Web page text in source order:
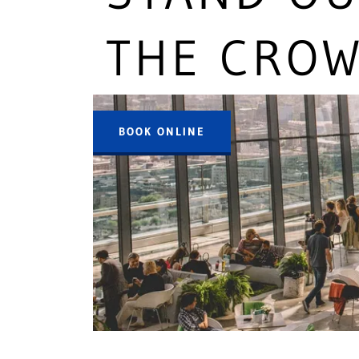
THE
BOOK ONLINE